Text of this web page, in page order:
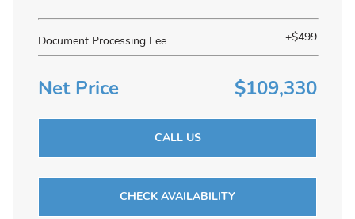
Document Processing Fee +$499
Net Price $109,330
CALL US
CHECK AVAILABILITY